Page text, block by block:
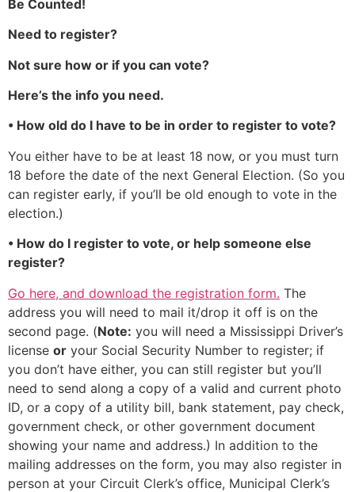
Be Counted!
Need to register?
Not sure how or if you can vote?
Here’s the info you need.
• How old do I have to be in order to register to vote?
You either have to be at least 18 now, or you must turn
18 before the date of the next General Election. (So you
can register early, if you’ll be old enough to vote in the
election.)
• How do I register to vote, or help someone else
register?
Go here, and download the registration form. The
address you will need to mail it/drop it off is on the
second page. (Note: you will need a Mississippi Driver’s
license or your Social Security Number to register; if
you don’t have either, you can still register but you’ll
need to send along a copy of a valid and current photo
ID, or a copy of a utility bill, bank statement, pay check,
government check, or other government document
showing your name and address.) In addition to the
mailing addresses on the form, you may also register in
person at your Circuit Clerk’s office, Municipal Clerk’s